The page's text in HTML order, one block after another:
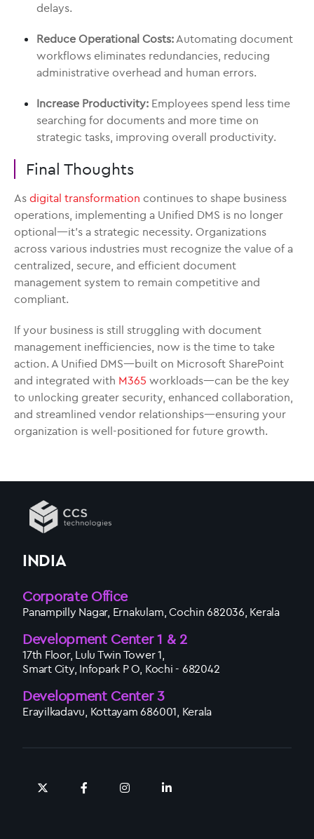
delays.
Reduce Operational Costs:Automating document
workflows eliminates redundancies, reducing
administrative overhead and human errors.
Increase Productivity: Employees spend less time
searching for documents and more time on
strategic tasks, improving overall productivity.
Final Thoughts
As digital transformation continues to shape business
operations, implementing a Unified DMS is no longer
optional—it’s a strategic necessity. Organizations
across various industries must recognize the value of a
centralized, secure, and efficient document
management system to remain competitive and
compliant.
If your business is still struggling with document
management inefficiencies, now is the time to take
action. A Unified DMS—built on Microsoft SharePoint
and integrated with M365 workloads—can be the key
to unlocking greater security, enhanced collaboration,
and streamlined vendor relationships—ensuring your
organization is well-positioned for future growth.
INDIA
Corporate Office
Panampilly Nagar, Ernakulam, Cochin 682036, Kerala
Development Center 1 & 2
17th Floor, Lulu Twin Tower 1,
Smart City, Infopark P O, Kochi - 682042
Development Center 3
Erayilkadavu, Kottayam 686001, Kerala